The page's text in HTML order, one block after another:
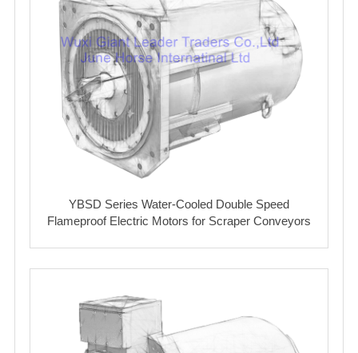
YBSD Series Water-Cooled Double Speed
Flameproof Electric Motors for Scraper Conveyors